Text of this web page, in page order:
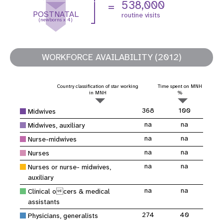
= 538,000
routine visits
POSTNATAL
(newborns x 4)
WORKFORCE AVAILABILITY (2012)
Country classification of star working
in MNH
Time spent on MNH
%
Midwives 368
100
Midwives, auxiliary
na
na
Nurse-midwives
na
na
Nurses
na
na
Nurses or nurse- midwives,
auxiliary
na na
Clinical ocers & medical
assistants
na na
Physicians, generalists 274
40